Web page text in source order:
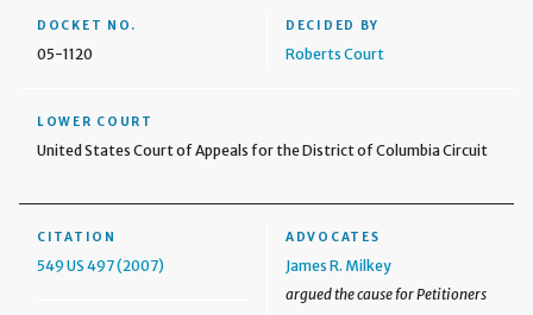
DOCKET NO.
05-1120
DECIDED BY
Roberts Court
LOWER COURT
United States Court of Appeals for the District of Columbia Circuit
CITATION
549 US 497 (2007)
ADVOCATES
James R. Milkey
argued the cause for Petitioners